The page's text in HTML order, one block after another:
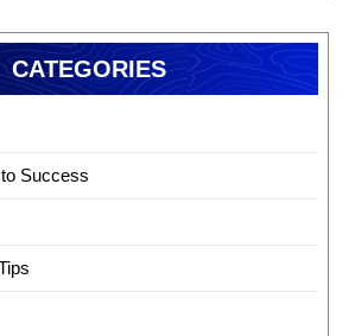
CATEGORIES
Success